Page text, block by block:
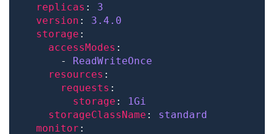
replicas : 3
version : 3.4.0
storage
accessModes
      -
ReadWriteOnce
resources
requests
storage :
1Gi
storageClassName : standard
monitor